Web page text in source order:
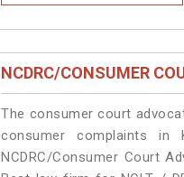
NCDRC/CONSUMER
The consumer court
consumer complaints in
NCDRC/Consumer Court